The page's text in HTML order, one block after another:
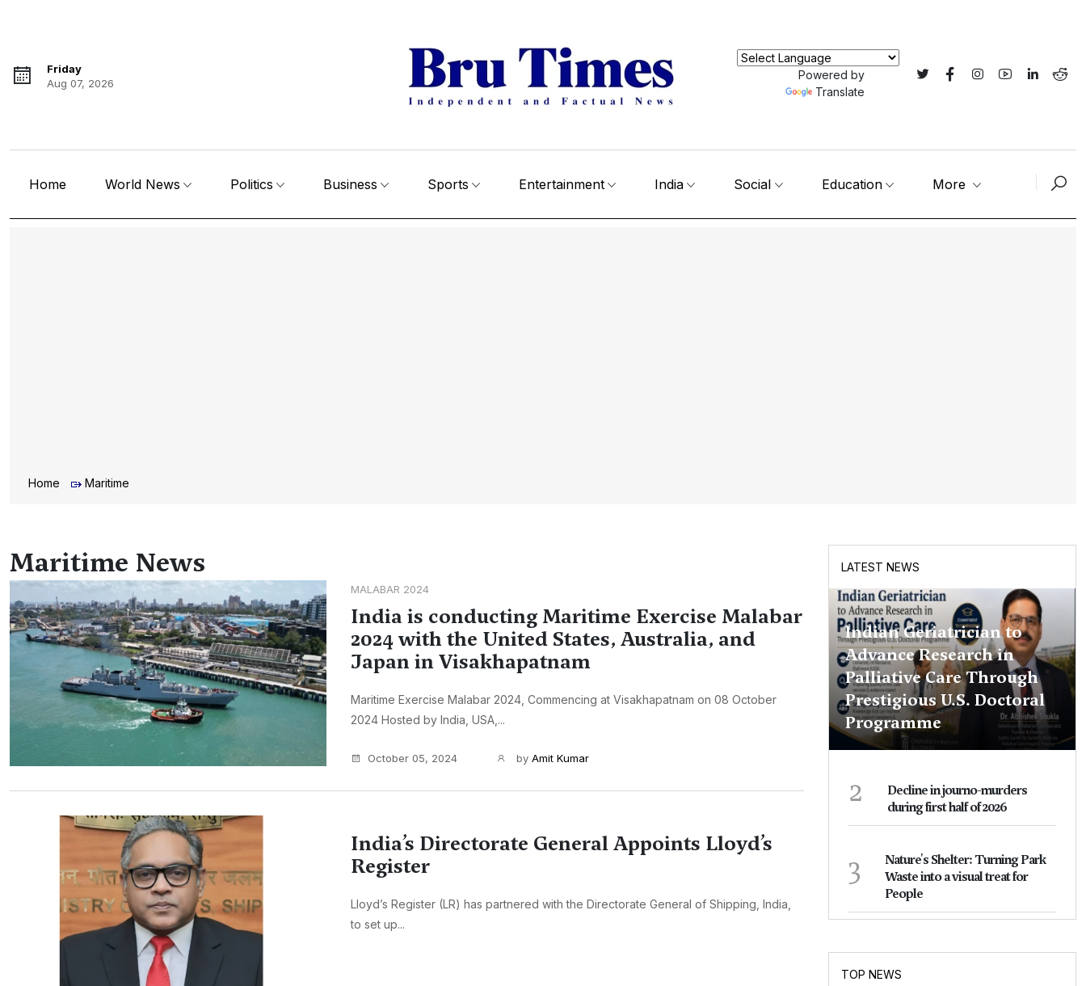
Friday
Aug 07, 2026
Powered by
Translate
Home World News Politics Business Sports Entertainment India Social Education More
Home Maritime
Maritime News
MALABAR 2024
India is conducting Maritime Exercise Malabar
2024 with the United States, Australia, and
Japan in Visakhapatnam
Maritime Exercise Malabar 2024, Commencing at Visakhapatnam on 08 October
2024 Hosted by India, USA,...
October 05, 2024 by Amit Kumar
India’s Directorate General Appoints Lloyd’s
Register
Lloyd’s Register (LR) has partnered with the Directorate General of Shipping, India,
to set up...
LATEST NEWS
Indian Geriatrician to
Advance Research in
Palliative Care Through
Prestigious U.S. Doctoral
Programme
2
Decline in journo-murders
during first half of 2026
3
Nature's Shelter: Turning Park
Waste into a visual treat for
People
TOP NEWS